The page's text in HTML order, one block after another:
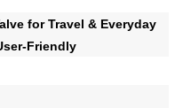
for Travel & Everyday
Friendly